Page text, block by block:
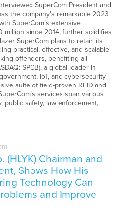
SuperCom President and
the company's remarkable 2023
SuperCom’s extensive
million since 2014, further solidifies
SuperCom plans to retain its
practical, effective, and scalable
offenders, benefiting all
SPCB), a global leader in
IoT, and cybersecurity
suite of field-proven RFID and
services span various
public safety, law enforcement,
(HLYK) Chairman and
Shows How His
Technology Can
and Improve